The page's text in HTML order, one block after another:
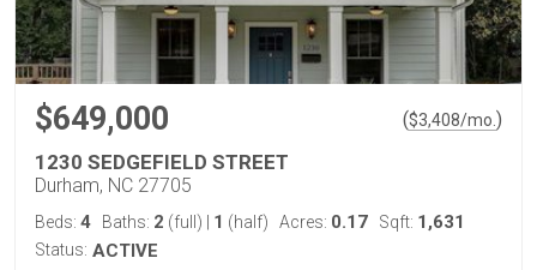
$649,000 ($3,408/mo. )
1230 SEDGEFIELD STREET
Durham, NC 27705
Beds: 4 Baths: 2 (full) 1 (half) Acres: 0.17 Sqft: 1,631
Status: ACTIVE